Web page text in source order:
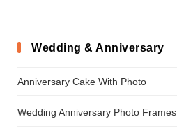
Wedding & Anniversary
Anniversary Cake With Photo
Wedding Anniversary Photo Frames